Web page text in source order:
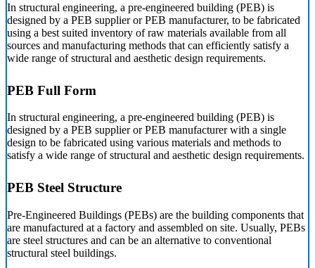
In structural engineering, a pre-engineered building (PEB) is
designed by a PEB supplier or PEB manufacturer, to be fabricated
using a best suited inventory of raw materials available from all
sources and manufacturing methods that can efficiently satisfy a
wide range of structural and aesthetic design requirements.
PEB Full Form
In structural engineering, a pre-engineered building (PEB) is
designed by a PEB supplier or PEB manufacturer with a single
design to be fabricated using various materials and methods to
satisfy a wide range of structural and aesthetic design requirements.
PEB Steel Structure
Pre-Engineered Buildings (PEBs) are the building components that
are manufactured at a factory and assembled on site. Usually, PEBs
are steel structures and can be an alternative to conventional
structural steel buildings.